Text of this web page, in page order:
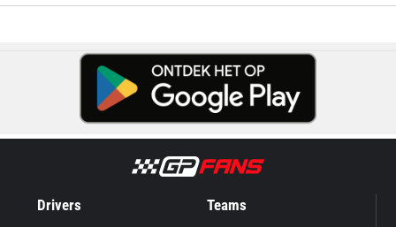
Drivers Teams